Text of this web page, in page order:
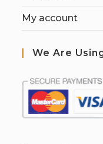
My account
We Are